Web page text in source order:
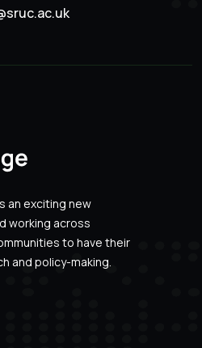
an exciting new
working across
to have their
and policy-making.